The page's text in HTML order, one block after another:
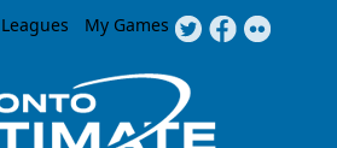
Jump to navigation
Leagues My Games